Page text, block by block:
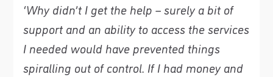
‘Why didn’t I get the help – surely a bit of
support and an ability to access the services
I needed would have prevented things
spiralling out of control. If I had money and